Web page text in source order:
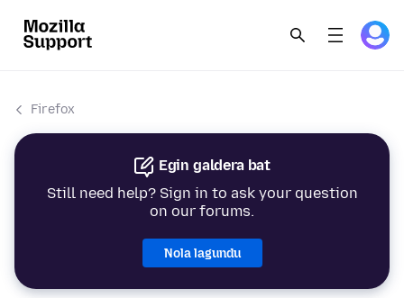
Firefox
Egin galdera bat
Still need help? Sign in to ask your question
on our forums.
Nola lagundu